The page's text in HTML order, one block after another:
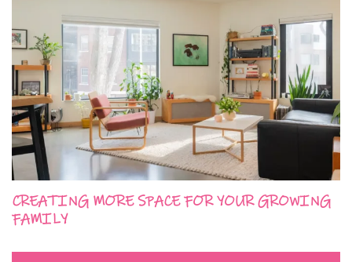
CREATING MORE SPACE FOR YOUR GROWING
FAMILY